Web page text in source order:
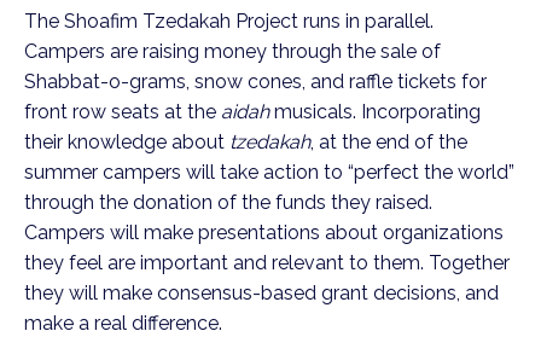
The Shoafim Tzedakah Project runs in parallel.
Campers are raising money through the sale of
Shabbat-o-grams, snow cones, and raffle tickets for
front row seats at the aidahmusicals. Incorporating
their knowledge about tzedakah, at the end of the
summer campers will take action to “perfect the world”
through the donation of the funds they raised.
Campers will make presentations about organizations
they feel are important and relevant to them. Together
they will make consensus-based grant decisions, and
make a real difference.